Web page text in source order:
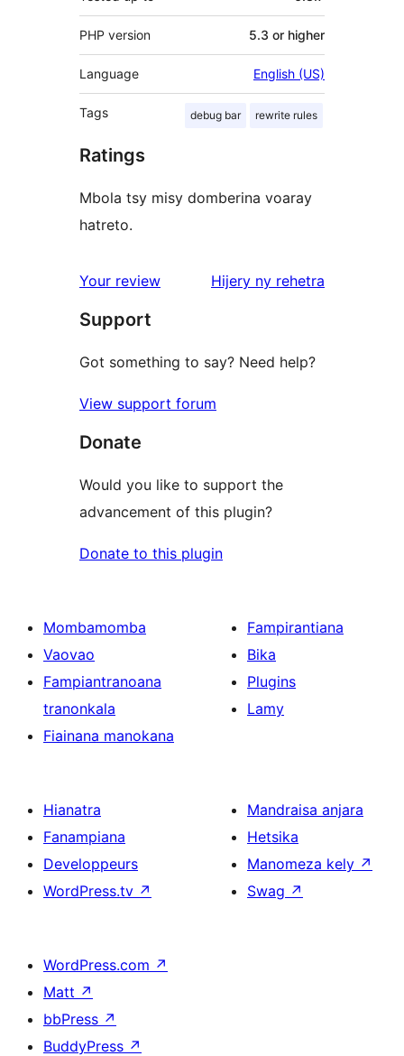
PHP version 5.3 or higher
Language English (US)
Tags debug bar rewrite rules
Ratings
Mbola tsy misy domberina voaray
hatreto.
Your review Hijery ny domberina
rehetra
Support
Got something to say? Need help?
View support forum
Donate
Would you like to support the
advancement of this plugin?
Donate to this plugin
Mombamomba
Vaovao
Fampiantranoana
tranonkala
Fiainana manokana
Fampirantiana
Bika
Plugins
Lamy
Hianatra
Fanampiana
Developpeurs
WordPress.tv ↗
Mandraisa anjara
Hetsika
Manomeza kely ↗
Swag ↗
WordPress.com ↗
Matt ↗
bbPress ↗
BuddyPress ↗